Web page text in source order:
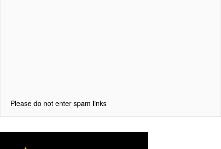
Please do not enter spam links